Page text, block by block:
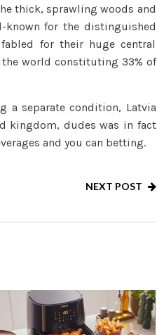
thick, sprawling woods and
known for the distinguished
for their huge central
the world constituting 33% of
a separate condition, Latvia
kingdom, dudes was in fact
and you can betting.
NEXT POST